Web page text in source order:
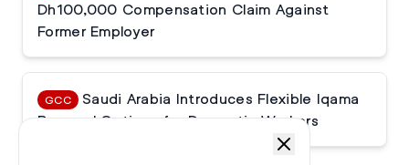
Dh100,000 Compensation Claim Against
Former Employer
GCC
Saudi Arabia Introduces Flexible Iqama
Renewal Options for Domestic Workers